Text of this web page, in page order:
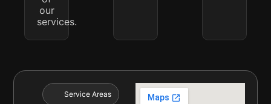
our
services.
Service Areas